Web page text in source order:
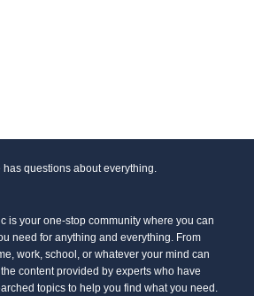
has questions about everything.
is your one-stop community where you can
need for anything and everything. From
work, school, or whatever your mind can
content provided by experts who have
topics to help you find what you need.